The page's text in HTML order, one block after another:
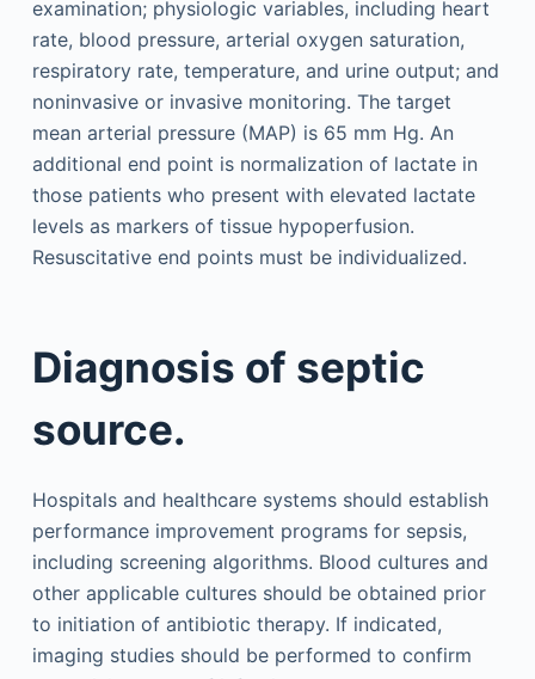
examination; physiologic variables, including heart
rate, blood pressure, arterial oxygen saturation,
respiratory rate, temperature, and urine output; and
noninvasive or invasive monitoring. The target
mean arterial pressure (MAP) is 65 mm Hg. An
additional end point is normalization of lactate in
those patients who present with elevated lactate
levels as markers of tissue hypoperfusion.
Resuscitative end points must be individualized.
Diagnosis of septic
source.
Hospitals and healthcare systems should establish
performance improvement programs for sepsis,
including screening algorithms. Blood cultures and
other applicable cultures should be obtained prior
to initiation of antibiotic therapy. If indicated,
imaging studies should be performed to confirm